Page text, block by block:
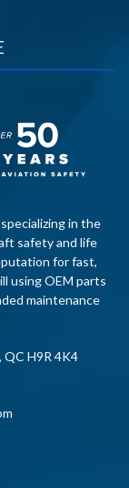
in the
safety and life
for fast,
using OEM parts
maintenance
QC H9R 4K4